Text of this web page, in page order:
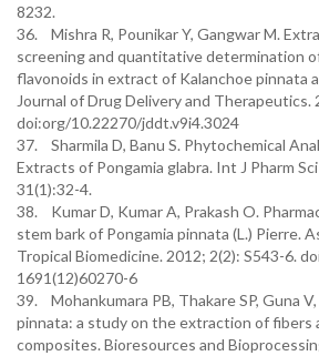
8232.
36. Mishra R, Pounikar Y, Gangwar M.
screening and quantitative determination
flavonoids in extract of Kalanchoe pinnata
Journal of Drug Delivery and Therapeutics.
doi:org/10.22270/jddt.v9i4.3024
37. Sharmila D, Banu S. Phytochemical
Extracts of Pongamia glabra. Int J Pharm
31(1):32-4.
38. Kumar D, Kumar A, Prakash O.
stem bark of Pongamia pinnata (L.) Pierre.
Tropical Biomedicine. 2012; 2(2): S543-6.
1691(12)60270-6
39. Mohankumara PB, Thakare SP, Guna
pinnata: a study on the extraction of fibers
composites. Bioresources and